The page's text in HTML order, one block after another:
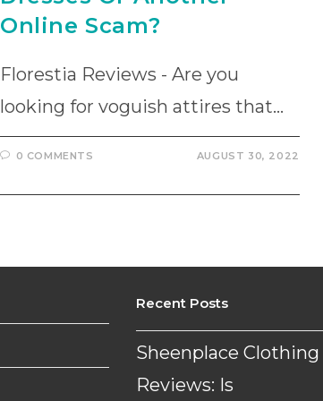
Online Scam?
Florestia Reviews - Are you
looking for voguish attires that…
0 COMMENTS AUGUST 30, 2022
Recent Posts
Sheenplace Clothing
Reviews: Is